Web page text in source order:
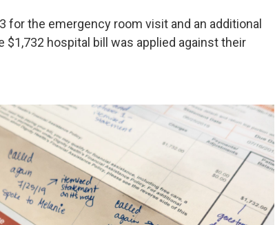
for the emergency room visit and an additional
hospital bill was applied against their